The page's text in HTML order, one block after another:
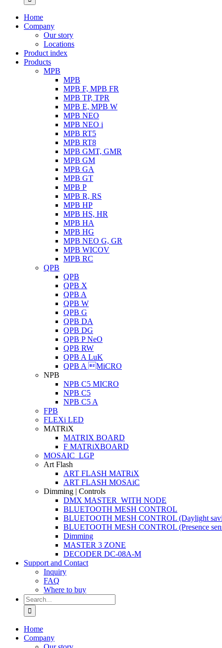
Home
Company
Our story
Locations
Product index
Products
MPB
MPB
MPB F, MPB FR
MPB TP, TPR
MPB E, MPB W
MPB NEO
MPB NEO i
MPB RT5
MPB RT8
MPB GMT, GMR
MPB GM
MPB GA
MPB GT
MPB P
MPB R, RS
MPB HP
MPB HS, HR
MPB HA
MPB HG
MPB NEO G, GR
MPB WICOV
MPB RC
QPB
QPB
QPB X
QPB A
QPB W
QPB G
QPB DA
QPB DG
QPB P NeO
QPB RW
QPB A LuK
QPB A MiCRO
NPB
NPB C5 MICRO
NPB C5
NPB C5 A
FPB
FLEXi LED
MATRiX
MATRIX BOARD
F MATRiXBOARD
MOSAIC_LGP
Art Flash
ART FLASH MATRiX
ART FLASH MOSAiC
Dimming | Controls
DMX MASTER_WITH NODE
BLUETOOTH MESH CONTROL
BLUETOOTH MESH CONTROL (Daylight
BLUETOOTH MESH CONTROL (Presence
Dimming
MASTER 3 ZONE
DECODER DC-08A-M
Support and Contact
Inquiry
FAQ
Where to buy
Search
for:
Home
Company